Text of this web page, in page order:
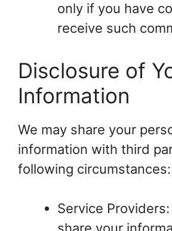
only if you have
receive such
Disclosure of
Information
We may share your
information with third
following circumstances:
Service